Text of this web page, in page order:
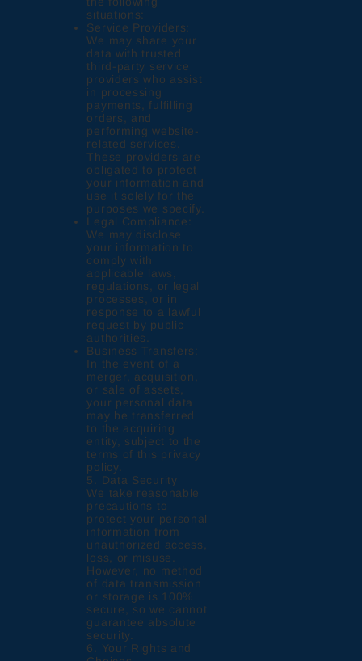
situations:
Service Providers:
We may share your
data with trusted
third-party service
providers who assist
in processing
payments, fulfilling
orders, and
performing website-
related services.
These providers are
obligated to protect
your information and
use it solely for the
purposes we specify.
Legal Compliance:
We may disclose
your information to
comply with
applicable laws,
regulations, or legal
processes, or in
response to a lawful
request by public
authorities.
Business Transfers:
In the event of a
merger, acquisition,
or sale of assets,
your personal data
may be transferred
to the acquiring
entity, subject to the
terms of this privacy
policy.
5. Data Security
We take reasonable
precautions to
protect your personal
information from
unauthorized access,
loss, or misuse.
However, no method
of data transmission
or storage is 100%
secure, so we cannot
guarantee absolute
security.
6. Your Rights and